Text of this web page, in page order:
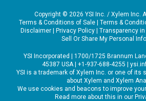
Copyright © 2026 YSI Inc. / Xylem Inc.
Terms & Conditions of Sale| Terms &
Disclaimer| Privacy Policy| Transparency in
Sell Or Share My Personal
YSI Incorporated | 1700/1725 Brannum
45387 USA | +1-937-688-4255 |
YSI is a trademark of Xylem Inc. or one of its
about Xylem and Xylem
We use cookies and beacons to improve
Read more about this in our